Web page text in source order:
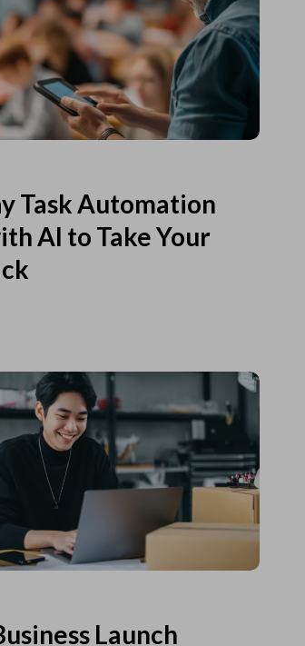
Task Automation
AI to Take Your
Launch